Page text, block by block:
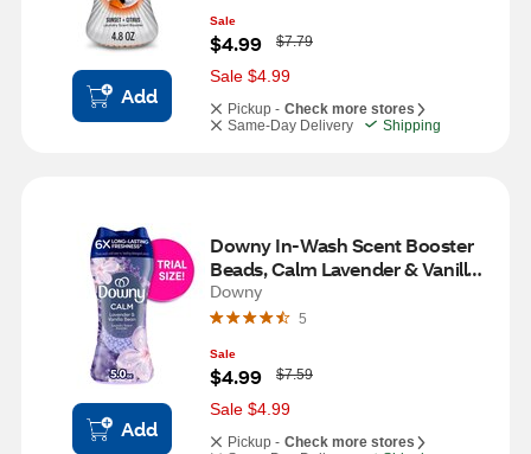
Add
Sale
$4.99
W
a
s
$7.79
Sale $4.99
Pickup - Check more stores
Same-Day Delivery
Shipping
Add
Downy In-Wash Scent Booster
Beads, Calm Lavender & Vanilla
Bean Scent, 5 oz
Downy
5
Sale
$4.99
W
a
s
$7.59
Sale $4.99
Pickup - Check more stores